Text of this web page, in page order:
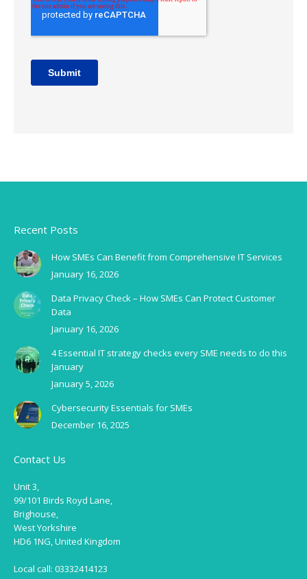
Recent Posts
How SMEs Can Benefit from Comprehensive IT Services
January 16, 2026
Data Privacy Check – How SMEs Can Protect Customer
Data
January 16, 2026
4 Essential IT strategy checks every SME needs to do this
January
January 5, 2026
Cybersecurity Essentials for SMEs
December 16, 2025
Contact Us
Unit 3,
99/101 Birds Royd Lane,
Brighouse,
West Yorkshire
HD6 1NG, United Kingdom
Local call: 03332414123